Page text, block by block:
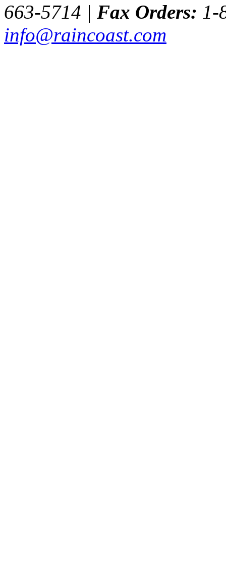
663-5714 | Fax Orders: 1-
info@raincoast.com